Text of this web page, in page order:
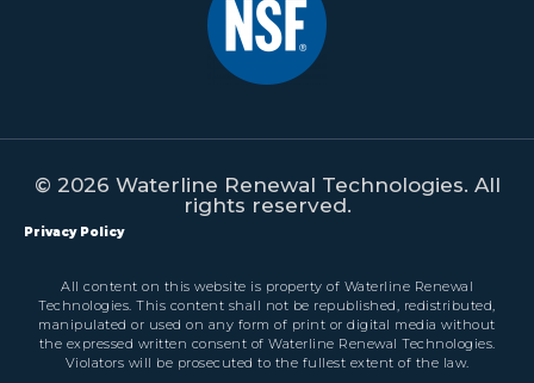
© 2026 Waterline Renewal Technologies. All
rights reserved.
Privacy Policy
All content on this website is property of Waterline Renewal
Technologies. This content shall not be republished, redistributed,
manipulated or used on any form of print or digital media without
the expressed written consent of Waterline Renewal Technologies.
Violators will be prosecuted to the fullest extent of the law.